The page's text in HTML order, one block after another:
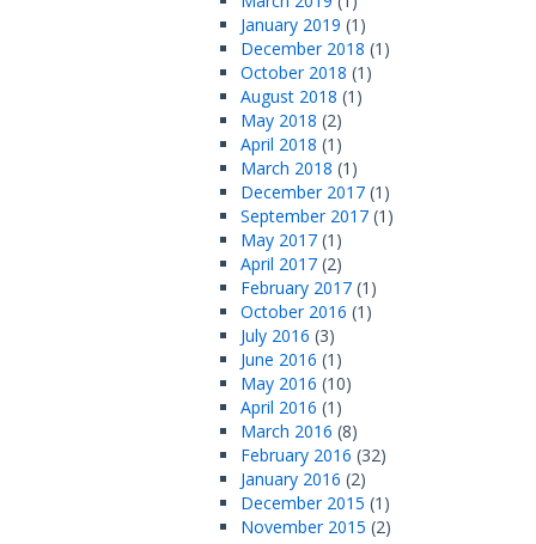
January 2019 (1)
December 2018 (1)
October 2018 (1)
August 2018 (1)
May 2018 (2)
April 2018 (1)
March 2018 (1)
December 2017 (1)
September 2017 (1)
May 2017 (1)
April 2017 (2)
February 2017 (1)
October 2016 (1)
July 2016 (3)
June 2016 (1)
May 2016 (10)
April 2016 (1)
March 2016 (8)
February 2016 (32)
January 2016 (2)
December 2015 (1)
November 2015 (2)